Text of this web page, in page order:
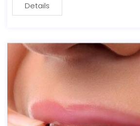
Details